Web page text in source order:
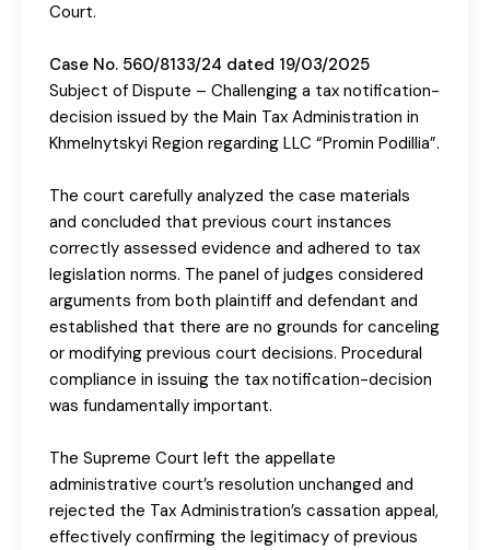
Court.
Case No. 560/8133/24 dated 19/03/2025
Subject of Dispute – Challenging a tax notification-
decision issued by the Main Tax Administration in
Khmelnytskyi Region regarding LLC “Promin Podillia”.
The court carefully analyzed the case materials
and concluded that previous court instances
correctly assessed evidence and adhered to tax
legislation norms. The panel of judges considered
arguments from both plaintiff and defendant and
established that there are no grounds for canceling
or modifying previous court decisions. Procedural
compliance in issuing the tax notification-decision
was fundamentally important.
The Supreme Court left the appellate
administrative court’s resolution unchanged and
rejected the Tax Administration’s cassation appeal,
effectively confirming the legitimacy of previous